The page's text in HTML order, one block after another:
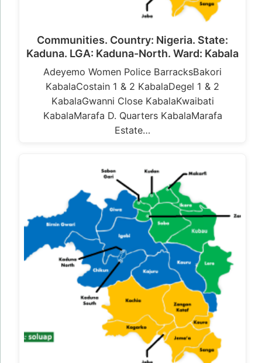
Communities. Country: Nigeria. State:
Kaduna. LGA: Kaduna-North. Ward: Kabala
Adeyemo Women Police BarracksBakori
KabalaCostain 1 & 2 KabalaDegel 1 & 2
KabalaGwanni Close KabalaKwaibati
KabalaMarafa D. Quarters KabalaMarafa
Estate…